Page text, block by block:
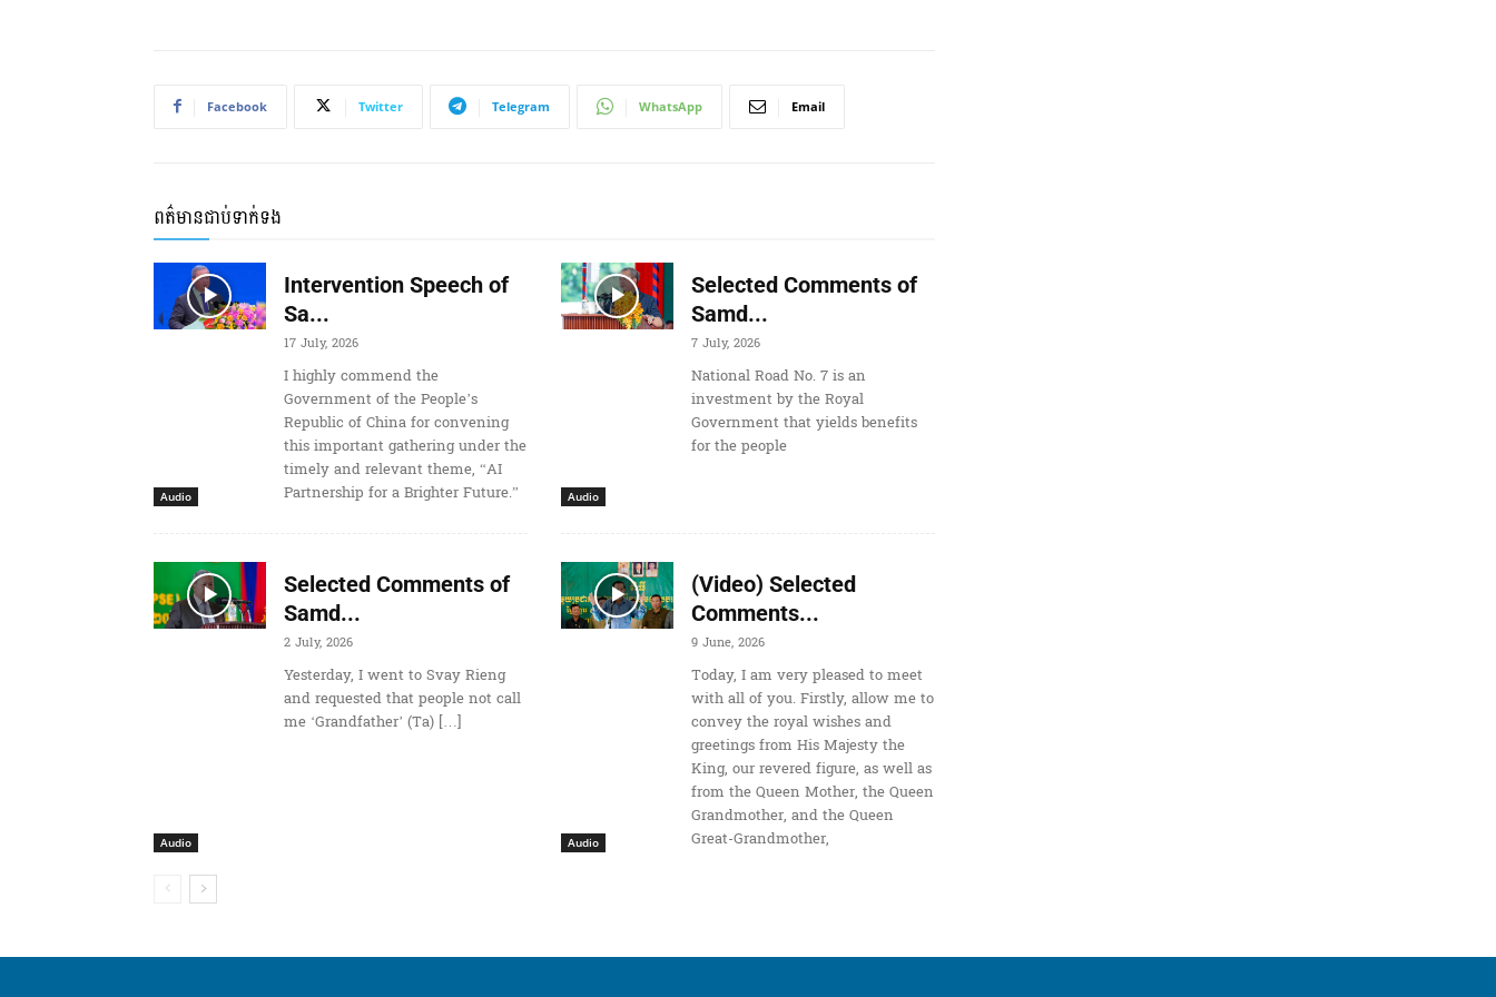
r
e
y
a
s
e
o
r
e
Facebook Twitter Telegram WhatsApp Email
ពត៌មានជាប់ទាក់ទង
Audio
Intervention Speech of
Sa...
17 July, 2026
I highly commend the
Government of the People’s
Republic of China for convening
this important gathering under the
timely and relevant theme, “AI
Partnership for a Brighter Future.”
Audio
Selected Comments of
Samd...
7 July, 2026
National Road No. 7 is an
investment by the Royal
Government that yields benefits
for the people
Audio
Selected Comments of
Samd...
2 July, 2026
Yesterday, I went to Svay Rieng
and requested that people not call
me ‘Grandfather’ (Ta) […]
Audio
(Video) Selected
Comments...
9 June, 2026
Today, I am very pleased to meet
with all of you. Firstly, allow me to
convey the royal wishes and
greetings from His Majesty the
King, our revered figure, as well as
from the Queen Mother, the Queen
Grandmother, and the Queen
Great-Grandmother,